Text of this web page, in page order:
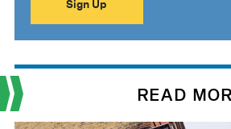
READ